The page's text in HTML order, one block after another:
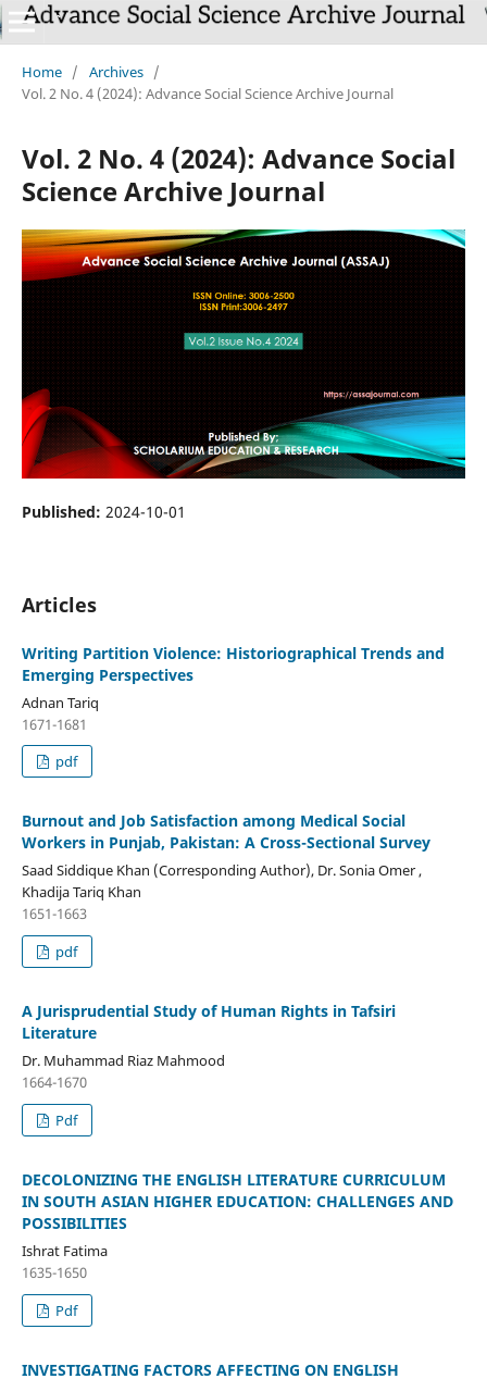
Home / Archives /
Vol. 2 No. 4 (2024): Advance Social Science Archive Journal
Vol. 2 No. 4 (2024): Advance Social
Science Archive Journal
Published: 2024-10-01
Articles
Writing Partition Violence: Historiographical Trends and
Emerging Perspectives
Adnan Tariq
1671-1681
pdf
Burnout and Job Satisfaction among Medical Social
Workers in Punjab, Pakistan: A Cross-Sectional Survey
Saad Siddique Khan (Corresponding Author), Dr. Sonia Omer ,
Khadija Tariq Khan
1651-1663
pdf
A Jurisprudential Study of Human Rights in Tafsiri
Literature
Dr. Muhammad Riaz Mahmood
1664-1670
Pdf
DECOLONIZING THE ENGLISH LITERATURE CURRICULUM
IN SOUTH ASIAN HIGHER EDUCATION: CHALLENGES AND
POSSIBILITIES
Ishrat Fatima
1635-1650
Pdf
INVESTIGATING FACTORS AFFECTING ON ENGLISH